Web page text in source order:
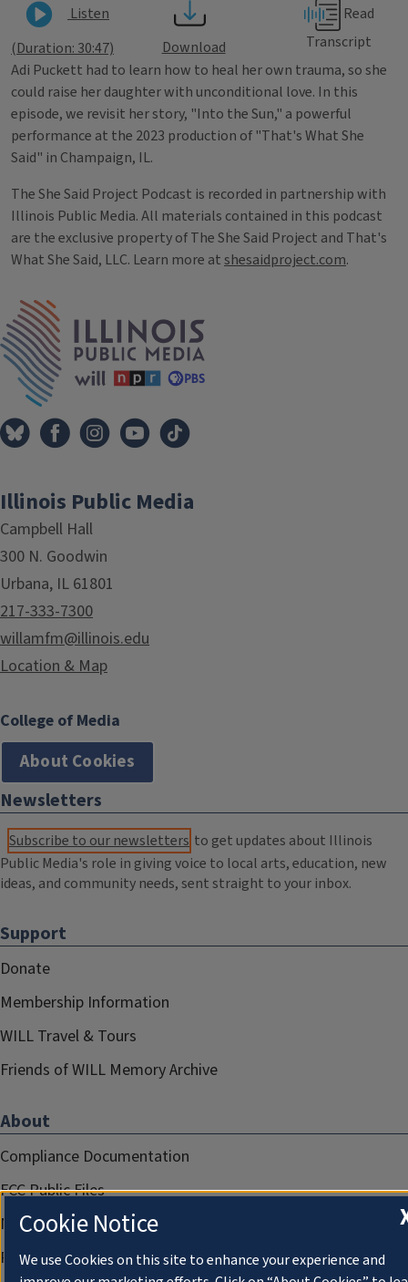
Listen
(Duration: 30:47)
Download
Transcript
Adi Puckett had to learn how to heal her own trauma, so she
could raise her daughter with unconditional love. In this
episode, we revisit her story, "Into the Sun," a powerful
performance at the 2023 production of "That's What She
Said" in Champaign, IL.
The She Said Project Podcast is recorded in partnership with
Illinois Public Media. All materials contained in this podcast
are the exclusive property of The She Said Project and That's
What She Said, LLC. Learn more atshesaidproject.com.
Tags
Illinois Public Media
Campbell Hall
300 N. Goodwin
Urbana, IL 61801
217-333-7300
willamfm@illinois.edu
Location & Map
College of Media
About Cookies
Newsletters
Subscribe to our newsletters to get updates about Illinois
Public Media's role in giving voice to local arts, education, new
ideas, and community needs, sent straight to your inbox.
Support
Donate
Membership Information
WILL Travel & Tours
Friends of WILL Memory Archive
About
Compliance Documentation
FCC Public Files
Management
Privacy Notice
Cookie Notice
We use Cookies on this site to enhance your experience and